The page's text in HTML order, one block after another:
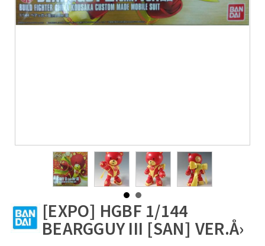
[EXPO] HGBF 1/144
BEARGGUY III [SAN] VER.Å›